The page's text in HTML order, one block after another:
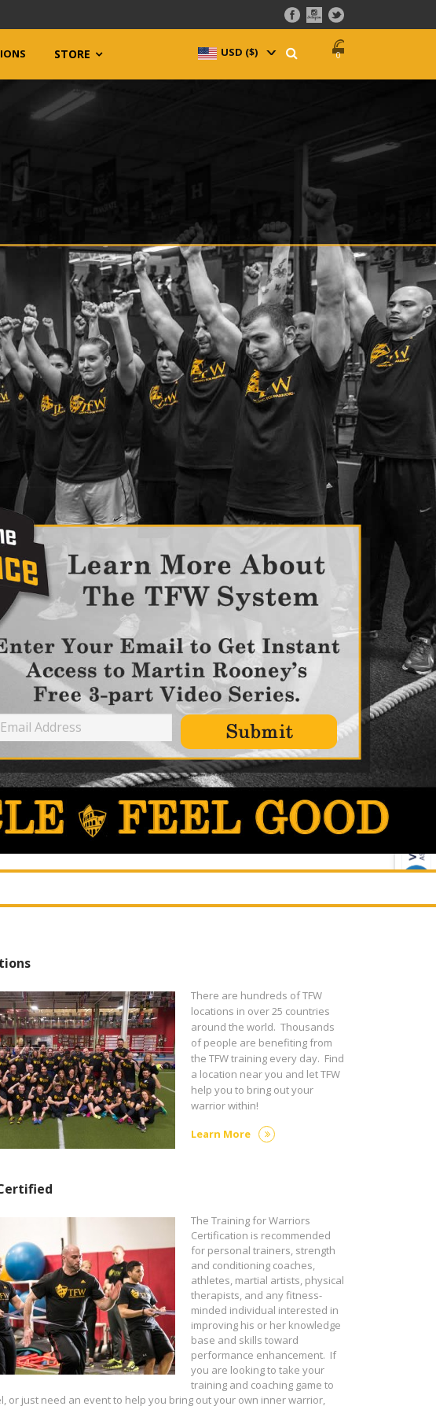
STORE USD ($) ^ 0
There are hundreds of TFW
locations in over 25 countries
around the world. Thousands
of people are benefiting from
the TFW training every day. Find
a location near you and let TFW
help you to bring out your
warrior within!
Learn More
The Training for Warriors
Certification is recommended
for personal trainers, strength
and conditioning coaches,
athletes, martial artists, physical
therapists, and any fitness-
minded individual interested in
improving his or her knowledge
base and skills toward
performance enhancement. If
you are looking to take your
training and coaching game to
or just need an event to help you bring out your own inner warrior,